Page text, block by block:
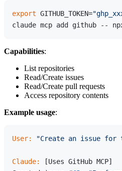
export GITHUB_TOKEN=
Capabilities:
List repositories
Read/Create issues
Read/Create pull requests
Access repository contents
Example usage:
User: "Create an issue for
Claude:
[Uses GitHub MCP]